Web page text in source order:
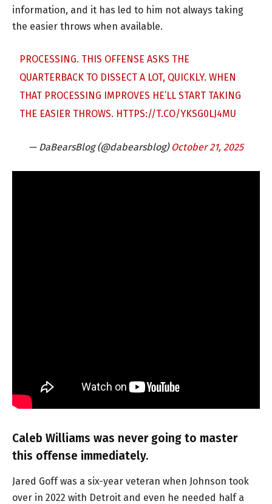
information, and it has led to him not always taking
the easier throws when available.
PROCESSING. THIS OFFENSE ASKS THE
QUARTERBACK TO DISSECT A LOT, QUICKLY. WHEN
THAT PROCESSING IMPROVES HE’LL START TAKING
THE EASIER THROWS. HTTPS://T.CO/YKSG0LJ4MU
— DaBearsBlog (@dabearsblog) October 21, 2025
Caleb Williams was never going to master
this offense immediately.
Jared Goff was a six-year veteran when Johnson took
over in 2022 with Detroit and even he needed half a